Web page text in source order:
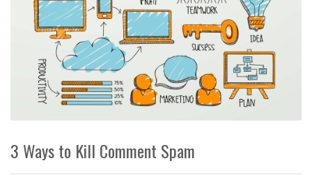
3 Ways to Kill Comment Spam